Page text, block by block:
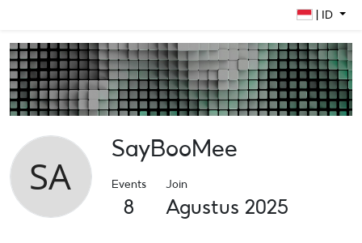
| ID
SayBooMee
Events
8
Join
Agustus 2025